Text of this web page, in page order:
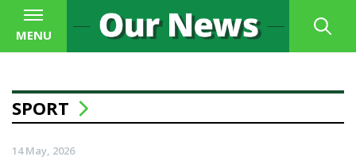
MENU
SPORT
14 May, 2026